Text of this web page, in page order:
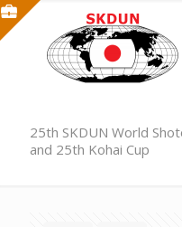
25th SKDUN World
and 25th Kohai Cup